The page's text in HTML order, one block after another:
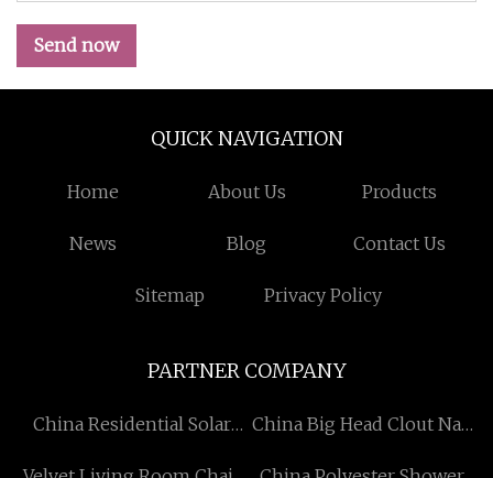
Send now
QUICK NAVIGATION
Home About Us Products
News Blog Contact Us
Sitemap Privacy Policy
PARTNER COMPANY
China Residential Solar
China Big Head Clout Nail